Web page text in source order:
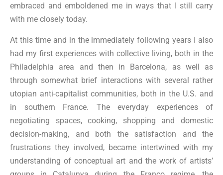
embraced and emboldened me in ways that I still carry
with me closely today.
At this time and in the immediately following years I also
had my first experiences with collective living, both in the
Philadelphia area and then in Barcelona, as well as
through somewhat brief interactions with several rather
utopian anti-capitalist communities, both in the U.S. and
in southern France. The everyday experiences of
negotiating spaces, cooking, shopping and domestic
decision-making, and both the satisfaction and the
frustrations they involved, became intertwined with my
understanding of conceptual art and the work of artists’